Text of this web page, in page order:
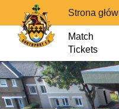
Strona
Match
Tickets